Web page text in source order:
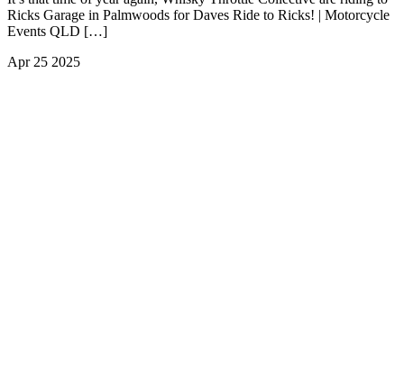
Ricks Garage in Palmwoods for Daves Ride to Ricks! | Motorcycle
Events QLD […]
Apr 25 2025